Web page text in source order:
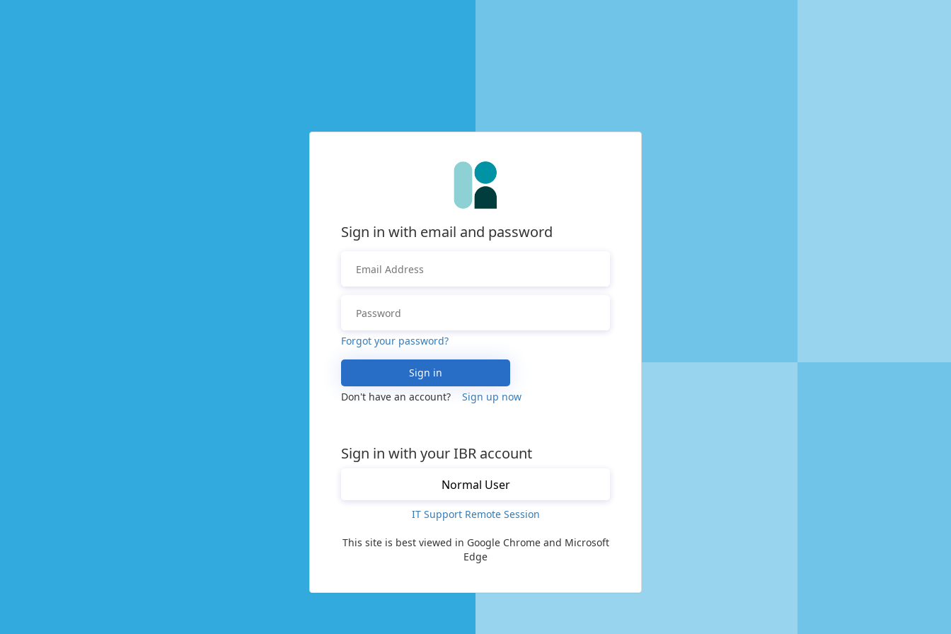
Sign in with your IBR account
Normal User
Sign in with email and password
Forgot your password?
Sign in
Don't have an account?
Sign up now
IT Support Remote Session
This site is best viewed in Google Chrome and Microsoft
Edge